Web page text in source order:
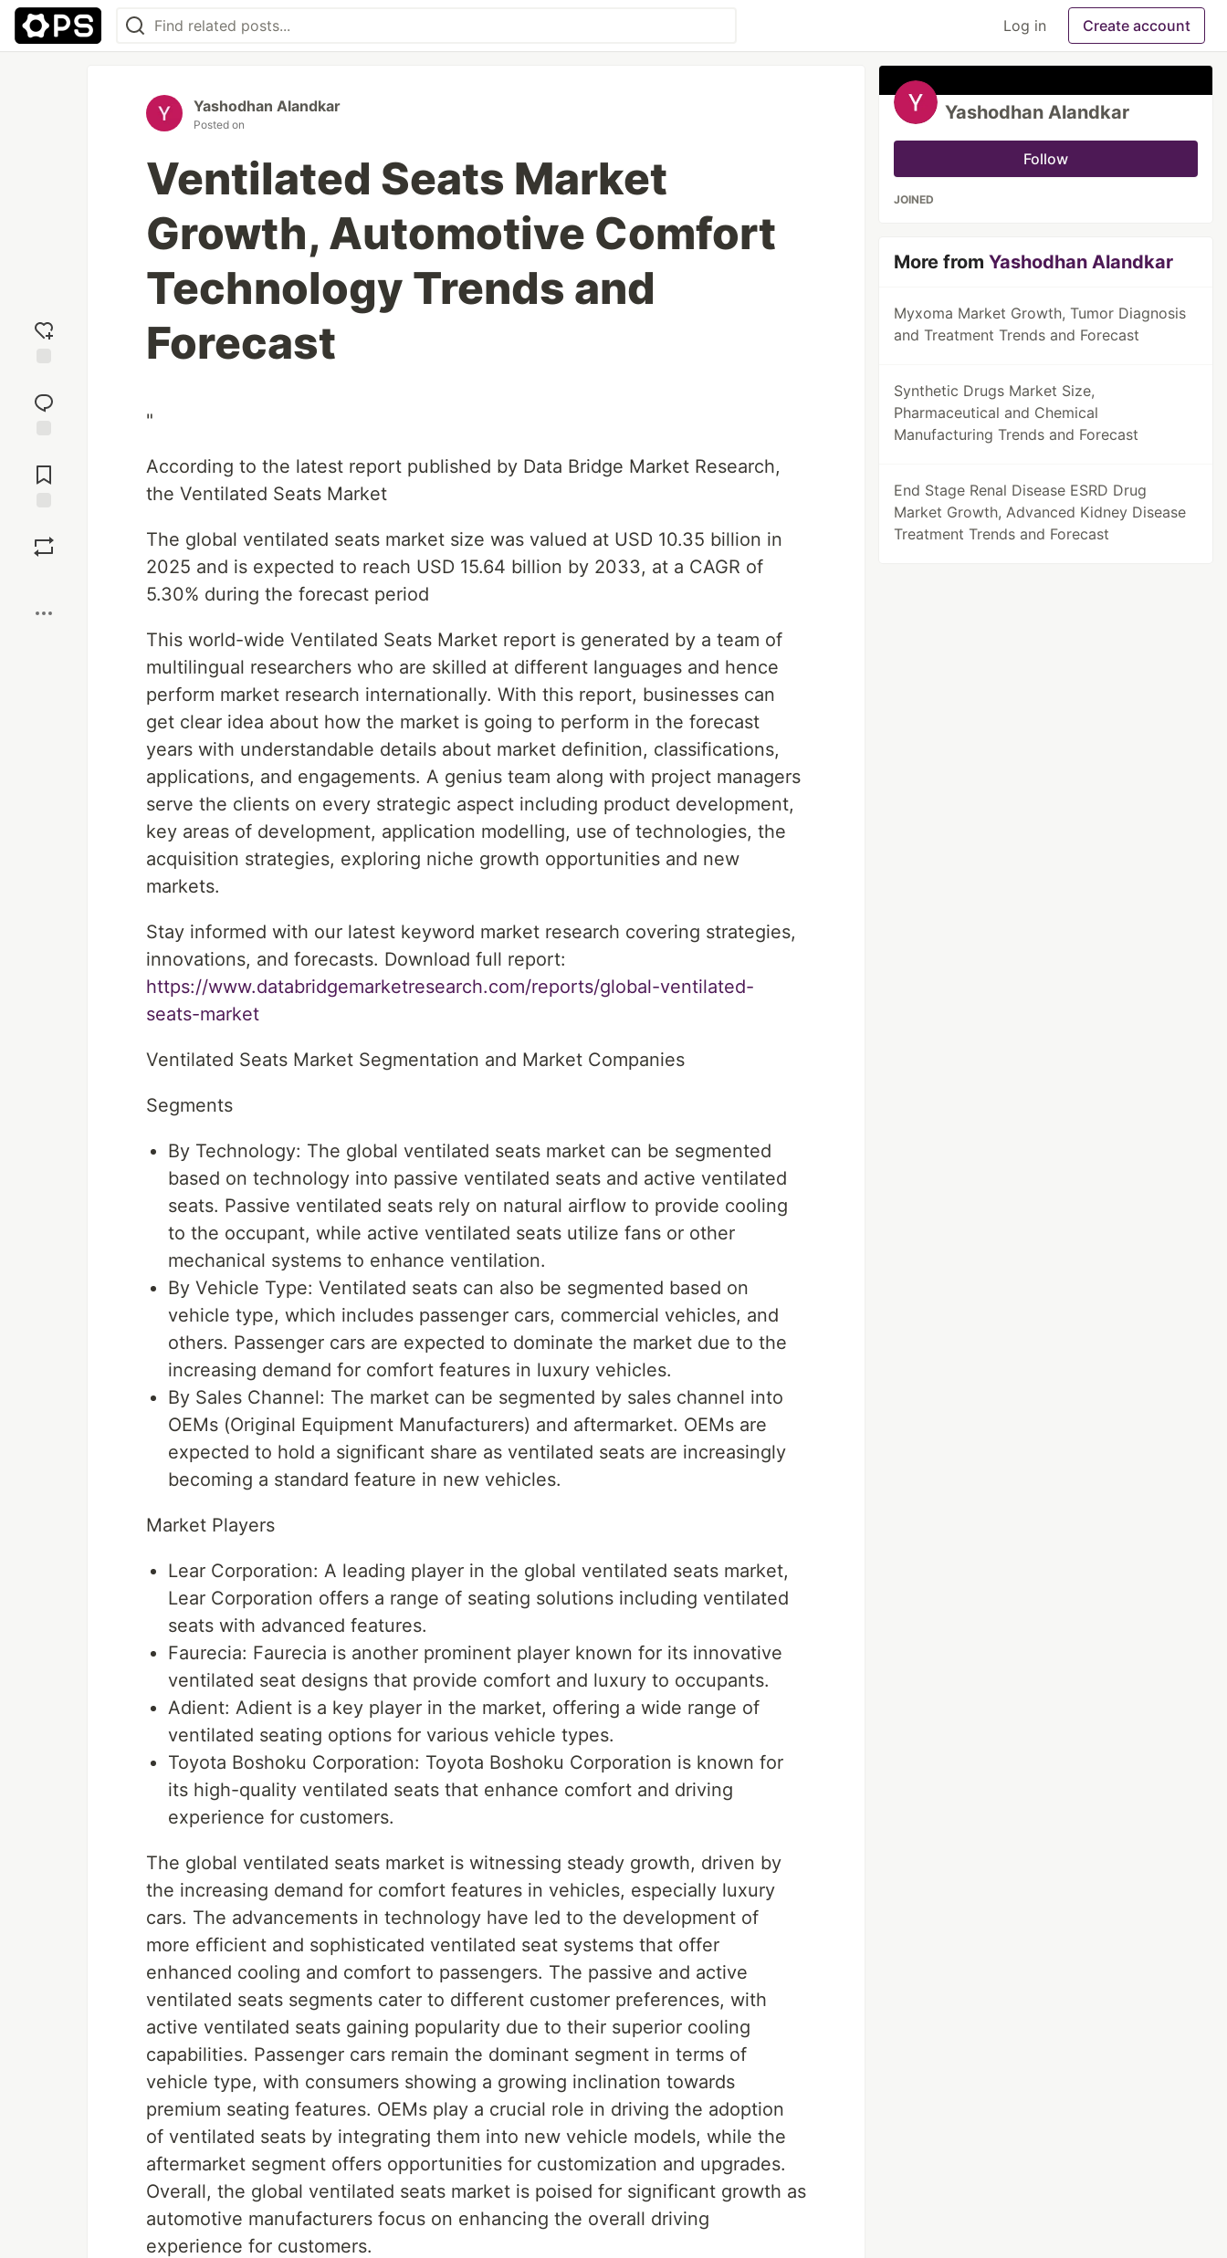
Log in Create account
reaction
Comments
Yashodhan Alandkar
Posted on
Ventilated Seats Market
Growth, Automotive Comfort
Technology Trends and
Forecast
"
According to the latest report published by Data Bridge Market Research,
the Ventilated Seats Market
The global ventilated seats market size was valued at USD 10.35 billion in
2025 and is expected to reach USD 15.64 billion by 2033, at a CAGR of
5.30% during the forecast period
This world-wide Ventilated Seats Market report is generated by a team of
multilingual researchers who are skilled at different languages and hence
perform market research internationally. With this report, businesses can
get clear idea about how the market is going to perform in the forecast
years with understandable details about market definition, classifications,
applications, and engagements. A genius team along with project managers
serve the clients on every strategic aspect including product development,
key areas of development, application modelling, use of technologies, the
acquisition strategies, exploring niche growth opportunities and new
markets.
Stay informed with our latest keyword market research covering strategies,
innovations, and forecasts. Download full report:
https://www.databridgemarketresearch.com/reports/global-ventilated-
seats-market
Ventilated Seats Market Segmentation and Market Companies
Segments
By Technology: The global ventilated seats market can be segmented
based on technology into passive ventilated seats and active ventilated
seats. Passive ventilated seats rely on natural airflow to provide cooling
to the occupant, while active ventilated seats utilize fans or other
mechanical systems to enhance ventilation.
By Vehicle Type: Ventilated seats can also be segmented based on
vehicle type, which includes passenger cars, commercial vehicles, and
others. Passenger cars are expected to dominate the market due to the
increasing demand for comfort features in luxury vehicles.
By Sales Channel: The market can be segmented by sales channel into
OEMs (Original Equipment Manufacturers) and aftermarket. OEMs are
expected to hold a significant share as ventilated seats are increasingly
becoming a standard feature in new vehicles.
Market Players
Lear Corporation: A leading player in the global ventilated seats market,
Lear Corporation offers a range of seating solutions including ventilated
seats with advanced features.
Faurecia: Faurecia is another prominent player known for its innovative
ventilated seat designs that provide comfort and luxury to occupants.
Adient: Adient is a key player in the market, offering a wide range of
ventilated seating options for various vehicle types.
Toyota Boshoku Corporation: Toyota Boshoku Corporation is known for
its high-quality ventilated seats that enhance comfort and driving
experience for customers.
The global ventilated seats market is witnessing steady growth, driven by
the increasing demand for comfort features in vehicles, especially luxury
cars. The advancements in technology have led to the development of
more efficient and sophisticated ventilated seat systems that offer
enhanced cooling and comfort to passengers. The passive and active
ventilated seats segments cater to different customer preferences, with
active ventilated seats gaining popularity due to their superior cooling
capabilities. Passenger cars remain the dominant segment in terms of
vehicle type, with consumers showing a growing inclination towards
premium seating features. OEMs play a crucial role in driving the adoption
of ventilated seats by integrating them into new vehicle models, while the
aftermarket segment offers opportunities for customization and upgrades.
Overall, the global ventilated seats market is poised for significant growth as
automotive manufacturers focus on enhancing the overall driving
experience for customers.
Yashodhan Alandkar
Follow
JOINED
More fromYashodhan Alandkar
Myxoma Market Growth, Tumor Diagnosis
and Treatment Trends and Forecast
Synthetic Drugs Market Size,
Pharmaceutical and Chemical
Manufacturing Trends and Forecast
End Stage Renal Disease ESRD Drug
Market Growth, Advanced Kidney Disease
Treatment Trends and Forecast